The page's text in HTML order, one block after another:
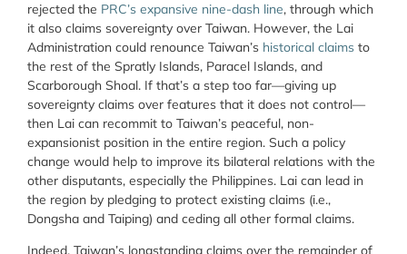
rejected the PRC’s expansive nine-dash line, through which
it also claims sovereignty over Taiwan. However, the Lai
Administration could renounce Taiwan’s historical claims to
the rest of the Spratly Islands, Paracel Islands, and
Scarborough Shoal. If that’s a step too far—giving up
sovereignty claims over features that it does not control—
then Lai can recommit to Taiwan’s peaceful, non-
expansionist position in the entire region. Such a policy
change would help to improve its bilateral relations with the
other disputants, especially the Philippines. Lai can lead in
the region by pledging to protect existing claims (i.e.,
Dongsha and Taiping) and ceding all other formal claims.